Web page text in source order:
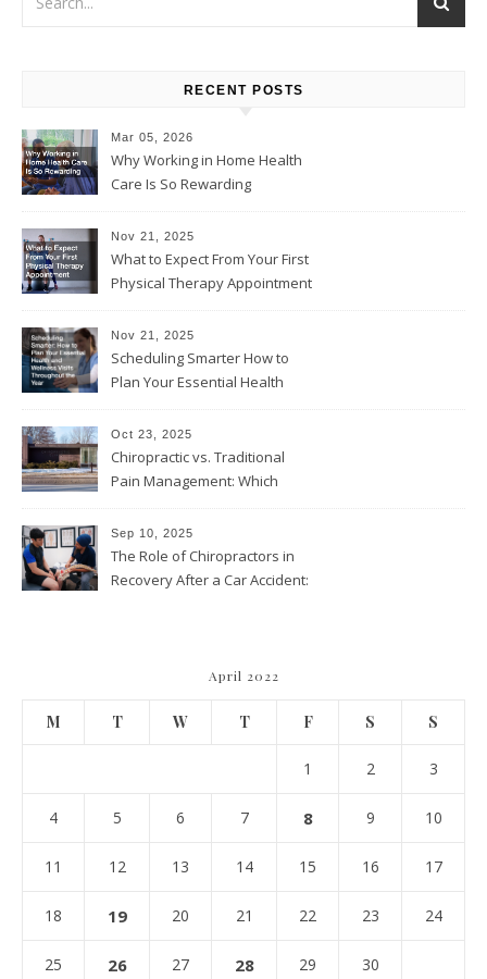
RECENT POSTS
Mar 05, 2026
Why Working in Home Health
Care Is So Rewarding
Nov 21, 2025
What to Expect From Your First
Physical Therapy Appointment
Nov 21, 2025
Scheduling Smarter How to
Plan Your Essential Health
Throughout the Year
Oct 23, 2025
Chiropractic vs. Traditional
Pain Management: Which
Sep 10, 2025
The Role of Chiropractors in
Recovery After a Car Accident:
April 2022
M T W T F S S
1 2 3
4 5 6 7 8 9 10
11 12 13 14 15 16 17
18 19 20 21 22 23 24
25 26 27 28 29 30